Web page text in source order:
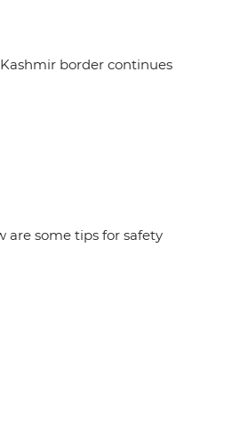
border continues
are some tips for safety